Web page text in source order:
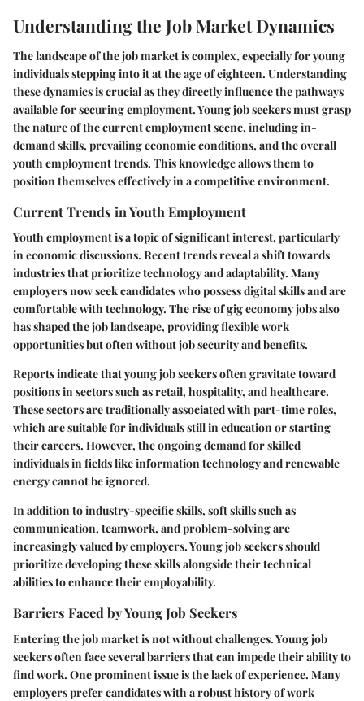
Understanding the Job Market Dynamics
The landscape of the job market is complex, especially for young
individuals stepping into it at the age of eighteen. Understanding
these dynamics is crucial as they directly influence the pathways
available for securing employment. Young job seekers must grasp
the nature of the current employment scene, including in-
demand skills, prevailing economic conditions, and the overall
youth employment trends. This knowledge allows them to
position themselves effectively in a competitive environment.
Current Trends in Youth Employment
Youth employment is a topic of significant interest, particularly
in economic discussions. Recent trends reveal a shift towards
industries that prioritize technology and adaptability. Many
employers now seek candidates who possess digital skills and are
comfortable with technology. The rise of gig economy jobs also
has shaped the job landscape, providing flexible work
opportunities but often without job security and benefits.
Reports indicate that young job seekers often gravitate toward
positions in sectors such as retail, hospitality, and healthcare.
These sectors are traditionally associated with part-time roles,
which are suitable for individuals still in education or starting
their careers. However, the ongoing demand for skilled
individuals in fields like information technology and renewable
energy cannot be ignored.
In addition to industry-specific skills, soft skills such as
communication, teamwork, and problem-solving are
increasingly valued by employers. Young job seekers should
prioritize developing these skills alongside their technical
abilities to enhance their employability.
Barriers Faced by Young Job Seekers
Entering the job market is not without challenges. Young job
seekers often face several barriers that can impede their ability to
find work. One prominent issue is the lack of experience. Many
employers prefer candidates with a robust history of work